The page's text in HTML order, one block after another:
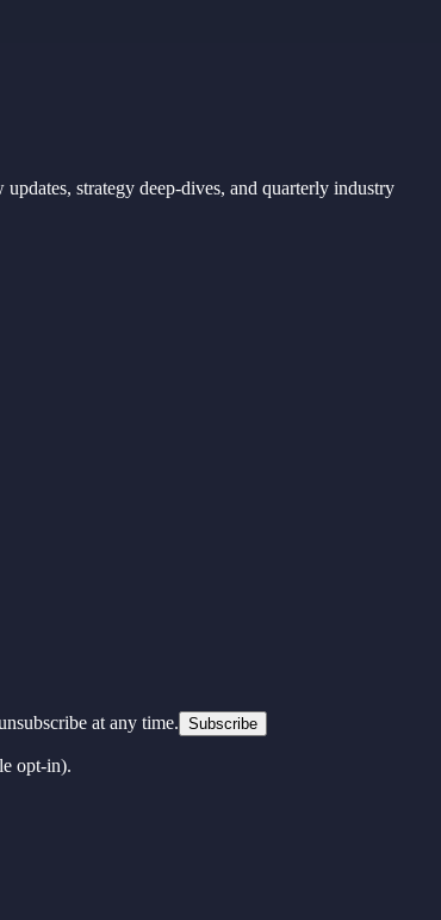
strategy deep-dives, and quarterly industry
at any time. Subscribe
opt-in).